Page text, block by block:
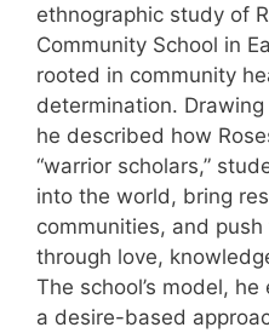
ethnographic study of
Community School in
rooted in community
determination.
he described how
“warrior scholars,”
into the world, bring
communities, and
through love,
The school’s model,
a desire-based